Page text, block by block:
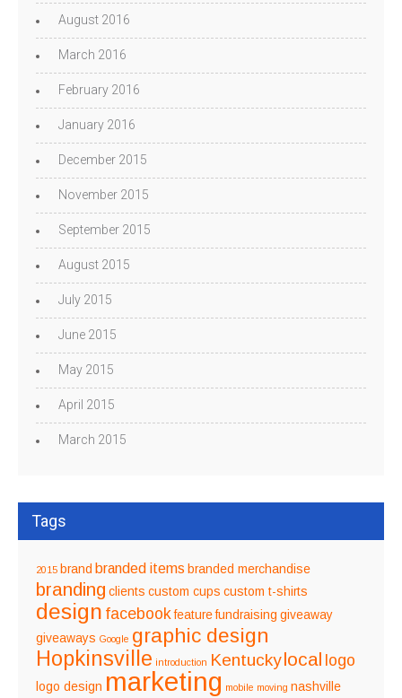
August 2016
March 2016
February 2016
January 2016
December 2015
November 2015
September 2015
August 2015
July 2015
June 2015
May 2015
April 2015
March 2015
Tags
2015 brand branded items branded merchandise
branding clients custom cups custom t-shirts
design facebook feature fundraising giveaway
giveaways Google graphic design
Hopkinsville introduction Kentuckylocal logo
logo design marketing mobile moving nashville